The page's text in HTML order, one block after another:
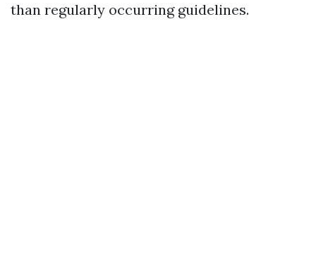
than regularly occurring guidelines.